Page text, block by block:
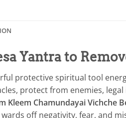
Yantra to
protective spiritual tool
protect from enemies,
Kleem Chamundayai Vichche
off negativity, fear, and